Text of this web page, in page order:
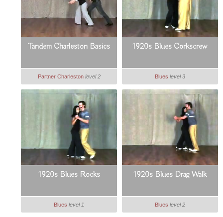
Tandem Charleston Basics
Partner Charleston level 2
1920s Blues Corkscrew
Blues level 3
1920s Blues Rocks
Blues level 1
1920s Blues Drag Walk
Blues level 2